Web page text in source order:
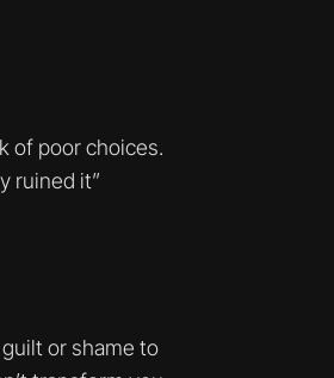
of poor choices.
ruined it”
or shame to